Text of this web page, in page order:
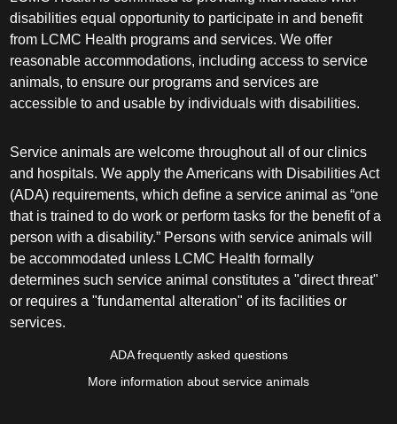
disabilities equal opportunity to participate in and benefit
from LCMC Health programs and services. We offer
reasonable accommodations, including access to service
animals, to ensure our programs and services are
accessible to and usable by individuals with disabilities.
Service animals are welcome throughout all of our clinics
and hospitals. We apply the Americans with Disabilities Act
(ADA) requirements, which define a service animal as “one
that is trained to do work or perform tasks for the benefit of a
person with a disability.” Persons with service animals will
be accommodated unless LCMC Health formally
determines such service animal constitutes a "direct threat"
or requires a "fundamental alteration" of its facilities or
services.
ADA frequently asked questions
More information about service animals